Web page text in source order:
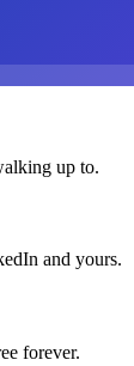
up to.
and yours.
forever.